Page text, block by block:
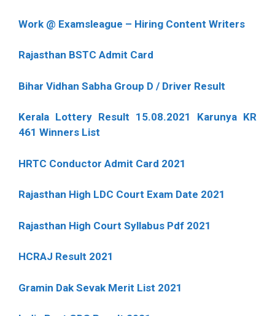
Work @ Examsleague – Hiring Content Writers
Rajasthan BSTC Admit Card
Bihar Vidhan Sabha Group D / Driver Result
Kerala Lottery Result 15.08.2021 Karunya KR
461 Winners List
HRTC Conductor Admit Card 2021
Rajasthan High LDC Court Exam Date 2021
Rajasthan High Court Syllabus Pdf 2021
HCRAJ Result 2021
Gramin Dak Sevak Merit List 2021